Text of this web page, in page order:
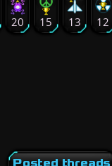
20 15 13 12
Posted threads